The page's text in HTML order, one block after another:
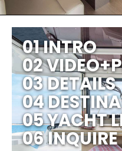
01 INTRO
02
03 DETAILS
04
05 YACHT
06 INQUIRE